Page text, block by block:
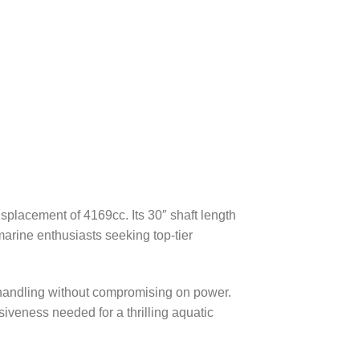
of 4169cc. Its 30″ shaft length
enthusiasts seeking top-tier
without compromising on power.
needed for a thrilling aquatic